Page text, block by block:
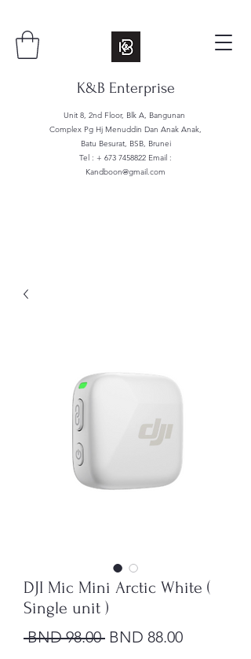
K&B Enterprise
Unit 8, 2nd Floor, Blk A, Bangunan
Complex Pg Hj Menuddin Dan Anak Anak,
Batu Besurat, BSB, Brunei
Tel : + 673 7458822 Email :
Kandboon@gmail.com
DJI Mic Mini Arctic White (
Single unit )
BND 98.00 Regular Price
BND 88.00Sale Price